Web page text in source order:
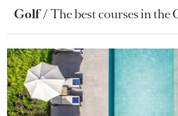
Golf The best courses in the